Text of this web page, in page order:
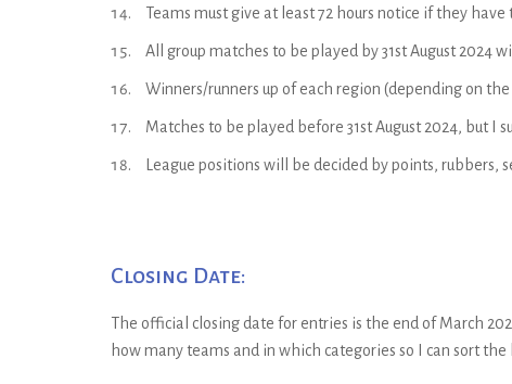
Teams must give at least 72 hours notice if they
All group matches to be played by 31st August 2024
Winners/runners up of each region (depending on
Matches to be played before 31st August 2024, but I
League positions will be decided by points, rubbers,
Closing Date:
The official closing date for entries is the end of March
how many teams and in which categories so I can sort the